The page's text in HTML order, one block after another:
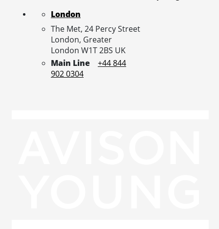
London
The Met, 24 Percy Street
London, Greater
London W1T 2BS UK
Main Line
+44 844
902 0304